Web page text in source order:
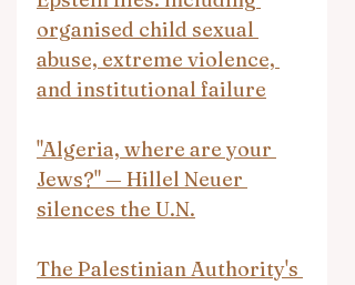
organised child sexual
abuse, extreme violence,
and institutional failure
"Algeria, where are your
Jews?" — Hillel Neuer
silences the U.N.
The Palestinian Authority's